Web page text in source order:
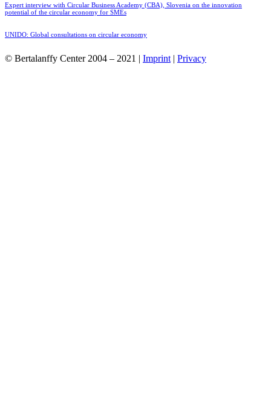
Expert interview with Circular Business Academy (CBA), Slovenia on the innovation
potential of the circular economy for SMEs
UNIDO: Global consultations on circular economy
© Bertalanffy Center 2004 – 2021 | Imprint | Privacy